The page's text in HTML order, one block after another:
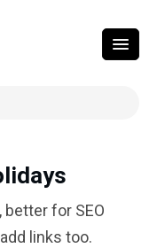
, better for SEO
links too.